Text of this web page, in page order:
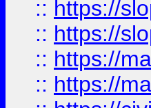
:: https://
:: https://
:: https://
:: https://